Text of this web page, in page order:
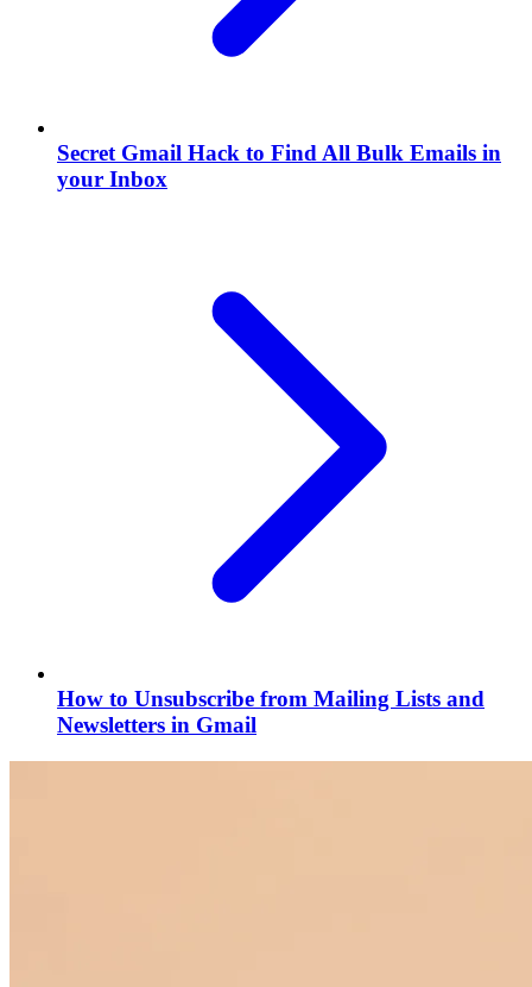
Secret Gmail Hack to Find All Bulk Emails in
your Inbox
How to Unsubscribe from Mailing Lists and
Newsletters in Gmail